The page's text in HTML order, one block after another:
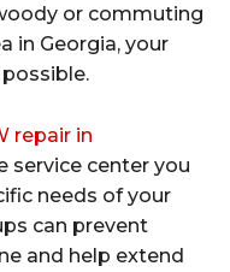
or commuting
in Georgia, your
repair in
service center you
needs of your
can prevent
and help extend